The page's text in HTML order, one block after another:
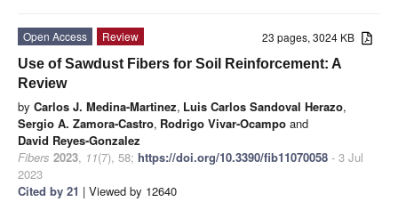
23 pages, 3024 KB
Open Access
Review
Use of Sawdust Fibers for Soil Reinforcement: A
Review
by Carlos J. Medina-Martinez, Luis Carlos Sandoval Herazo,
Sergio A. Zamora-Castro, Rodrigo Vivar-Ocampo and
David Reyes-Gonzalez
Fibers 2023, 11(7), 58; https://doi.org/10.3390/fib11070058 - 3 Jul
2023
Cited by 21 | Viewed by 12640